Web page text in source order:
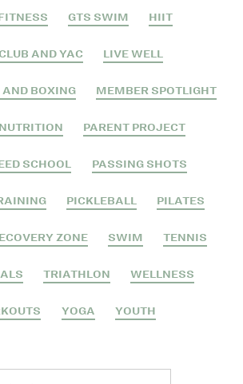
GTS SWIM HIIT
AND YAC LIVE WELL
BOXING MEMBER SPOTLIGHT
NUTRITION PARENT PROJECT
SCHOOL PASSING SHOTS
PICKLEBALL PILATES
ZONE SWIM TENNIS
TRIATHLON WELLNESS
YOGA YOUTH